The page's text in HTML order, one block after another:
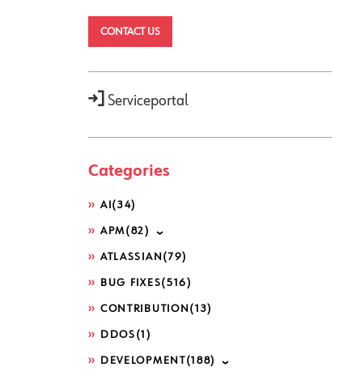
CONTACT US
Serviceportal
Categories
AI (34)
APM(82)
ATLASSIAN (79)
BUG FIXES(516)
CONTRIBUTION (13)
DDOS (1)
DEVELOPMENT(188)